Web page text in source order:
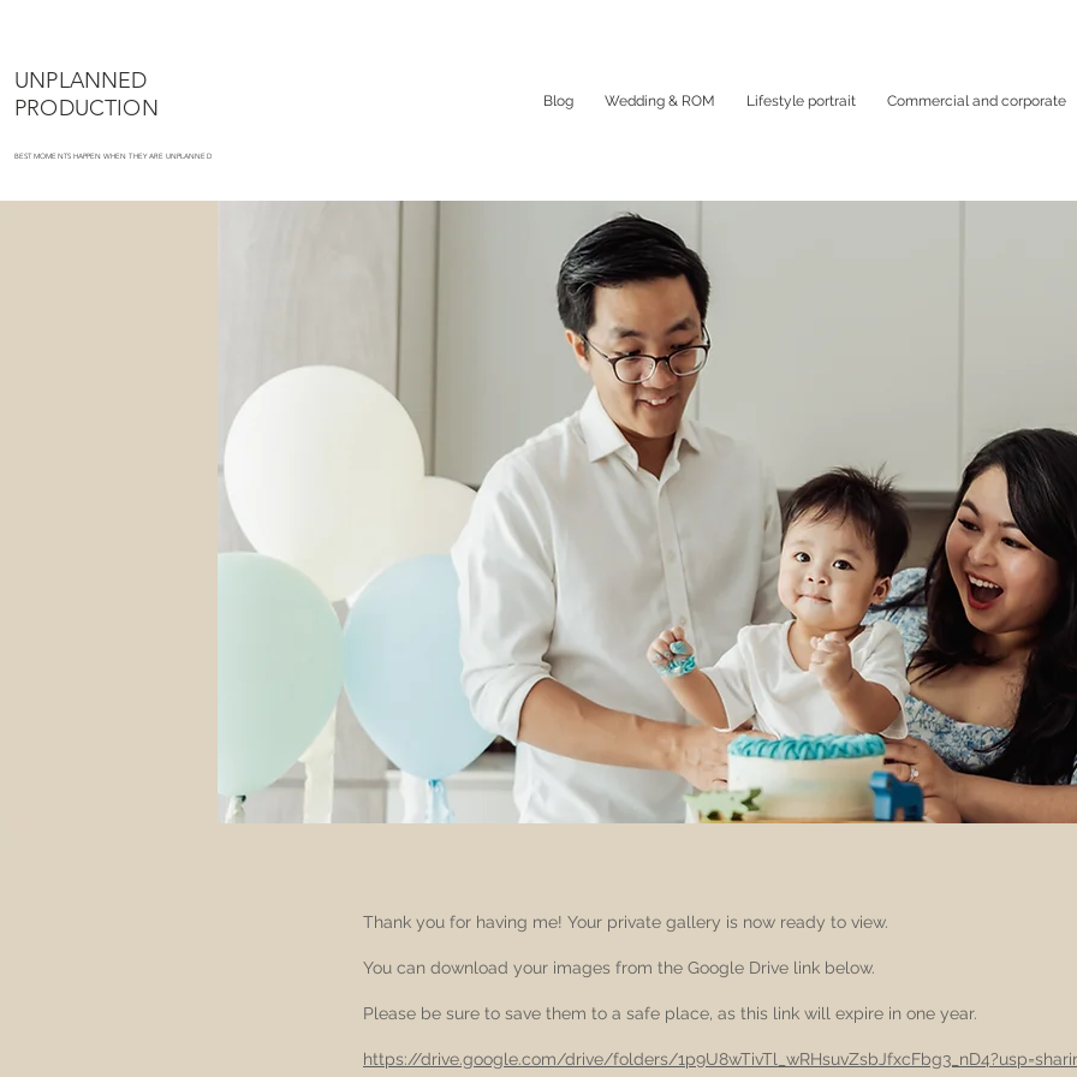
UNPLANNED
PRODUCTION
Blog Wedding & ROM Lifestyle portrait Commercial and corporate
BEST MOMENTS HAPPEN WHEN THEY ARE UNPLANNED
Thank you for having me! Your private gallery is now ready to view.
You can download your images from the Google Drive link below.
Please be sure to save them to a safe place, as this link will expire in one year.
https://drive.google.com/drive/folders/